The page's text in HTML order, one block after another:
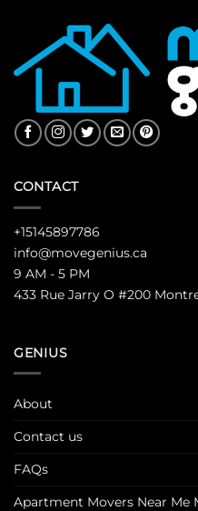
CONTACT
+15145897786
info@movegenius.ca
9 AM - 5 PM
433 Rue Jarry O #200
GENIUS
About
Contact us
FAQs
Apartment Movers Near Me